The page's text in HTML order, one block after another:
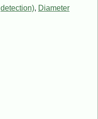
detection), Diameter